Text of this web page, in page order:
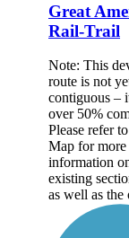
Great
Rail-Trail
Note: This
route is not
contiguous –
over 50%
Please refer
Map for more
information
existing
as well as the